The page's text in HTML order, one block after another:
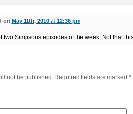
on May 11th, 2010 at 12:36 pm
two Simpsons episodes of the week. Not that
not be published.Required fields are marked *